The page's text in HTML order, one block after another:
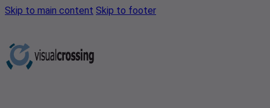
Skip to main content Skip to footer